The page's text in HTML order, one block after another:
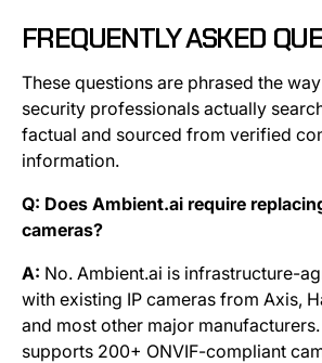
FREQUENTLY ASKED
These questions are phrased the
security professionals actually
factual and sourced from verified
information.
Q: Does Ambient.ai require
cameras?
A: No. Ambient.ai is infrastructure-
with existing IP cameras from Axis,
and most other major
supports 200+ ONVIF-compliant